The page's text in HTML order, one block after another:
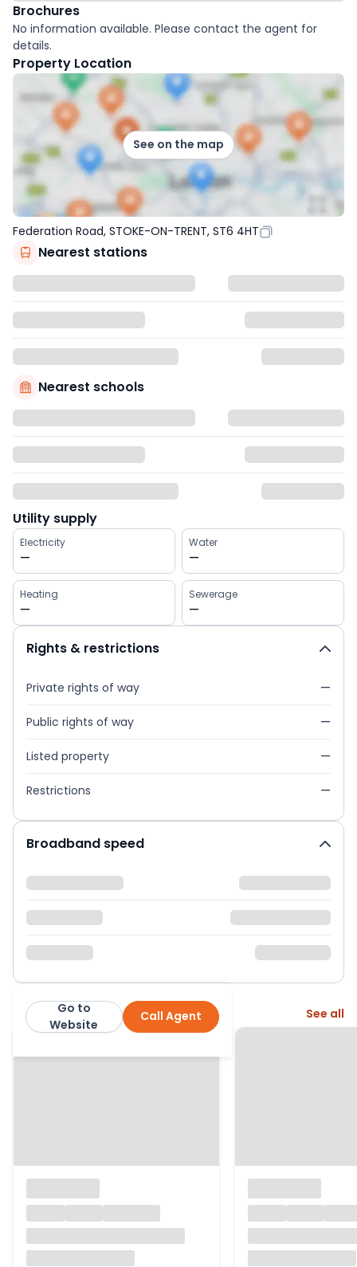
Brochures
No information available. Please contact the agent for
details.
Property Location
See on the map
Federation Road, STOKE-ON-TRENT, ST6 4HT
Nearest stations
Nearest schools
Utility supply
Electricity
—
Water
—
Heating
—
Sewerage
—
Rights & restrictions
Private rights of way —
Public rights of way —
Listed property —
Restrictions —
Broadband speed
Purplebricks Call Agent
Go to
Website
More from this agent See all